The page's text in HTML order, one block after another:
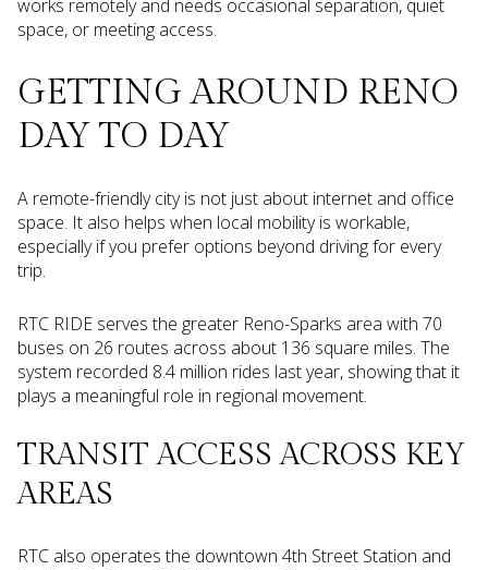
works remotely and needs occasional separation, quiet
space, or meeting access.
GETTING AROUND RENO
DAY TO DAY
A remote-friendly city is not just about internet and office
space. It also helps when local mobility is workable,
especially if you prefer options beyond driving for every
trip.
RTC RIDE serves the greater Reno-Sparks area with 70
buses on 26 routes across about 136 square miles. The
system recorded 8.4 million rides last year, showing that it
plays a meaningful role in regional movement.
TRANSIT ACCESS ACROSS KEY
AREAS
RTC also operates the downtown 4th Street Station and